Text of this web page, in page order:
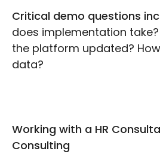
Critical demo questions
does implementation
the platform updated?
data?
Working with a HR
Consulting